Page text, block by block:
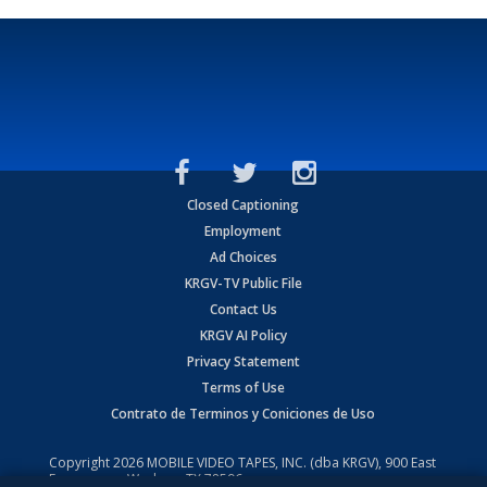
Closed Captioning
Employment
Ad Choices
KRGV-TV Public File
Contact Us
KRGV AI Policy
Privacy Statement
Terms of Use
Contrato de Terminos y Coniciones de Uso
Copyright2026 MOBILE VIDEO TAPES, INC. (dba KRGV), 900 East
Expressway, Weslaco, TX 78596.